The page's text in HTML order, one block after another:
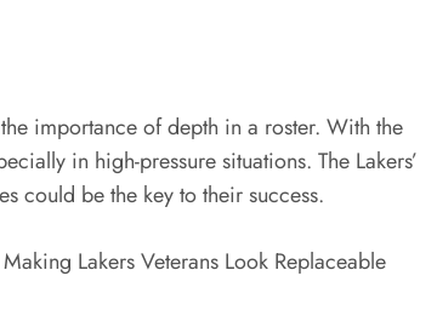
importance of depth in a roster. With the
in high-pressure situations. The Lakers’
could be the key to their success.